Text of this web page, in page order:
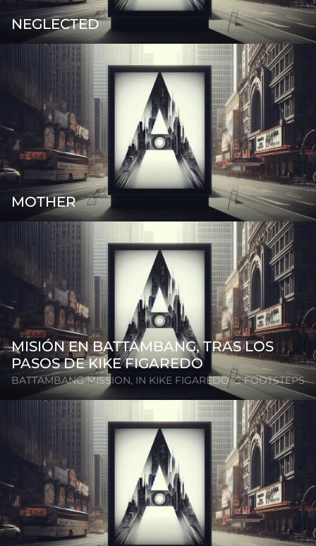
NEGLECTED
MOTHER
MISIÓN EN BATTAMBANG, TRAS LOS
PASOS DE KIKE FIGAREDO
BATTAMBANG MISSION, IN KIKE FIGAREDO´S FOOTSTEPS